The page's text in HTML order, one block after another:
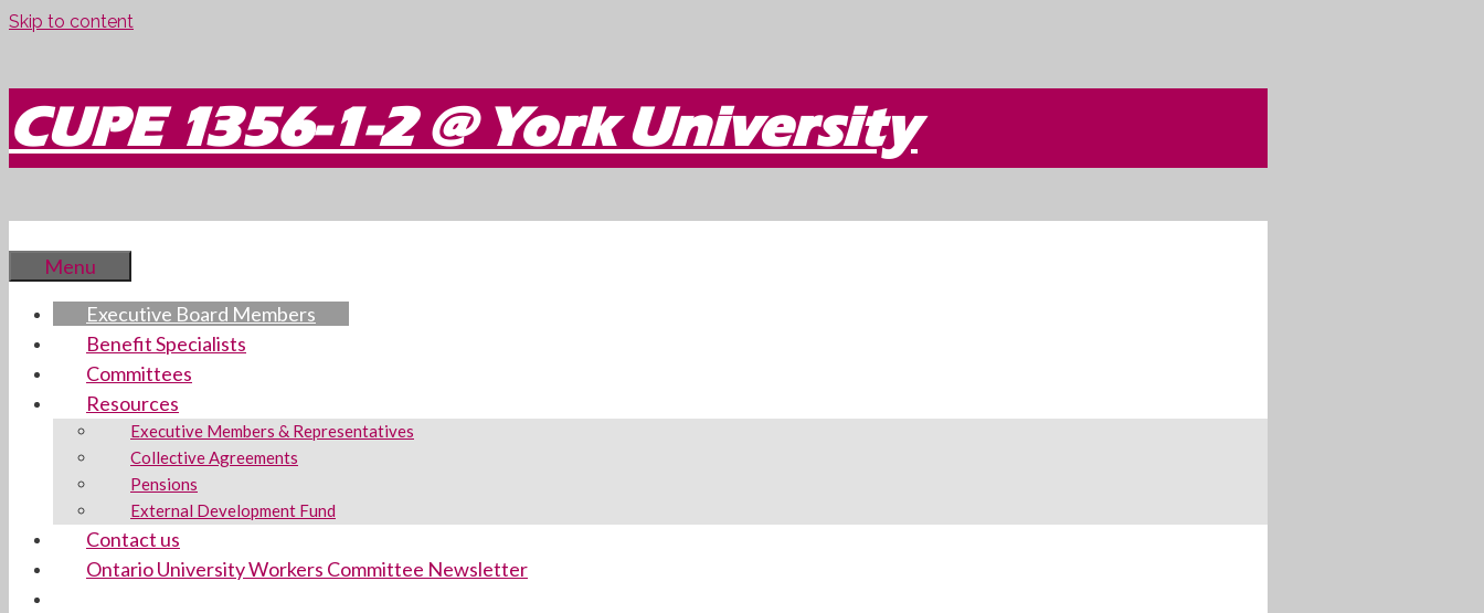
Skip to content
CUPE 1356-1-2 @ York University
Menu
Executive Board Members
Benefit Specialists
Committees
Resources
Executive Members & Representatives
Collective Agreements
Pensions
External Development Fund
Contact us
Ontario University Workers Committee Newsletter